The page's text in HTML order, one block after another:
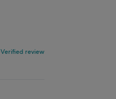
Verified review